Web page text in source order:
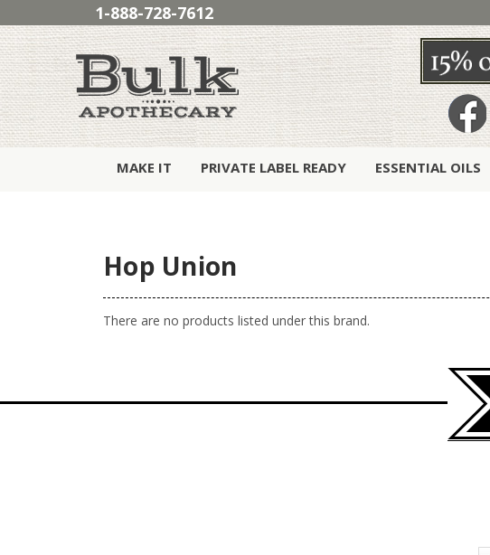
1-888-728-7612
MAKE IT PRIVATE LABEL READY ESSENTIAL OILS
Hop Union
There are no products listed under this brand.